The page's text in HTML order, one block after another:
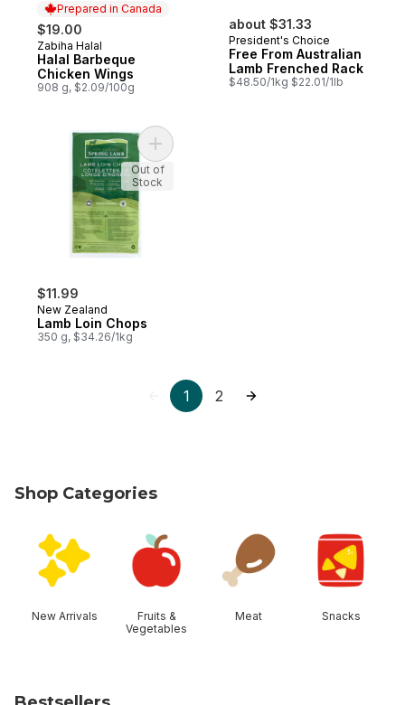
Prepared in Canada
$19.00
Prepared in Canada
Zabiha Halal
Halal Barbeque
Chicken Wings
908 g, $2.09/100g
about $31.33
President's Choice
Free From Australian
Lamb Frenched Rack
$48.50/1kg $22.01/1lb
$11.99
New Zealand
Lamb Loin Chops
350 g, $34.26/1kg
Add Lamb Loin Chops to cart
Out of
Stock
1 2
Shop Categories
New Arrivals
Fruits &
Vegetables
Meat Snacks